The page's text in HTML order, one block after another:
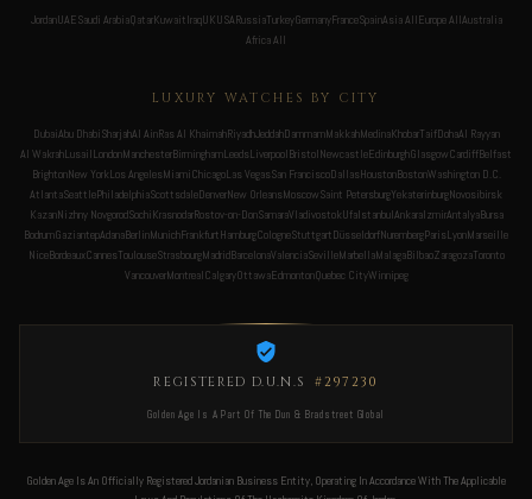
JordanUAESaudi ArabiaQatarKuwaitIraqUKUSARussiaTurkeyGermanyFranceSpainAsia AllEurope AllAustralia
Africa All
LUXURY WATCHES BY CITY
DubaiAbu DhabiSharjahAl AinRas Al KhaimahRiyadhJeddahDammamMakkahMedinaKhobarTaifDohaAl Rayyan
Al WakrahLusailLondonManchesterBirminghamLeedsLiverpoolBristolNewcastleEdinburghGlasgowCardiffBelfast
BrightonNew YorkLos AngelesMiamiChicagoLas VegasSan FranciscoDallasHoustonBostonWashington D.C.
AtlantaSeattlePhiladelphiaScottsdaleDenverNew OrleansMoscowSaint PetersburgYekaterinburgNovosibirsk
KazanNizhny NovgorodSochiKrasnodarRostov-on-DonSamaraVladivostokUfaIstanbulAnkaraIzmirAntalyaBursa
BodrumGaziantepAdanaBerlinMunichFrankfurtHamburgCologneStuttgartDüsseldorfNurembergParisLyonMarseille
NiceBordeauxCannesToulouseStrasbourgMadridBarcelonaValenciaSevilleMarbellaMalagaBilbaoZaragozaToronto
VancouverMontrealCalgaryOttawaEdmontonQuebec CityWinnipeg
REGISTERED D.U.N.S #297230
Golden Age Is A Part Of The Dun & Bradstreet Global
Golden Age Is An Officially Registered Jordanian Business Entity, Operating In Accordance With The Applicable